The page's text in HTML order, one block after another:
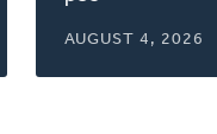
AUGUST 4, 2026